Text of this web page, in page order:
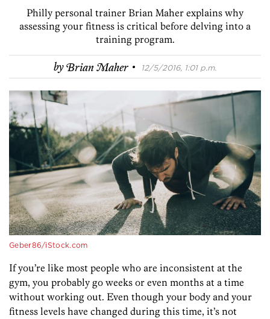
Philly personal trainer Brian Maher explains why
assessing your fitness is critical before delving into a
training program.
byBrian Maher · 12/5/2016, 1:01 p.m.
Geber86/iStock.com
If you’re like most people who are inconsistent at the
gym, you probably go weeks or even months at a time
without working out. Even though your body and your
fitness levels have changed during this time, it’s not